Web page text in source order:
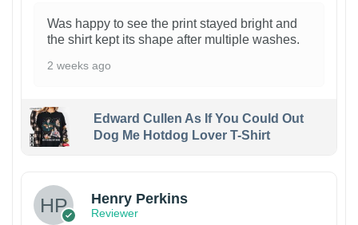
Was happy to see the print stayed bright and
the shirt kept its shape after multiple washes.
2 weeks ago
Edward Cullen As If You Could Out
Dog Me Hotdog Lover T-Shirt
Henry Perkins
Reviewer